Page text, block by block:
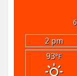
2 pm
93°F